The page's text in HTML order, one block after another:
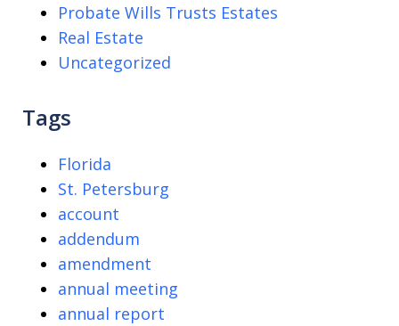
Probate Wills Trusts Estates
Real Estate
Uncategorized
Tags
Florida
St. Petersburg
account
addendum
amendment
annual meeting
annual report